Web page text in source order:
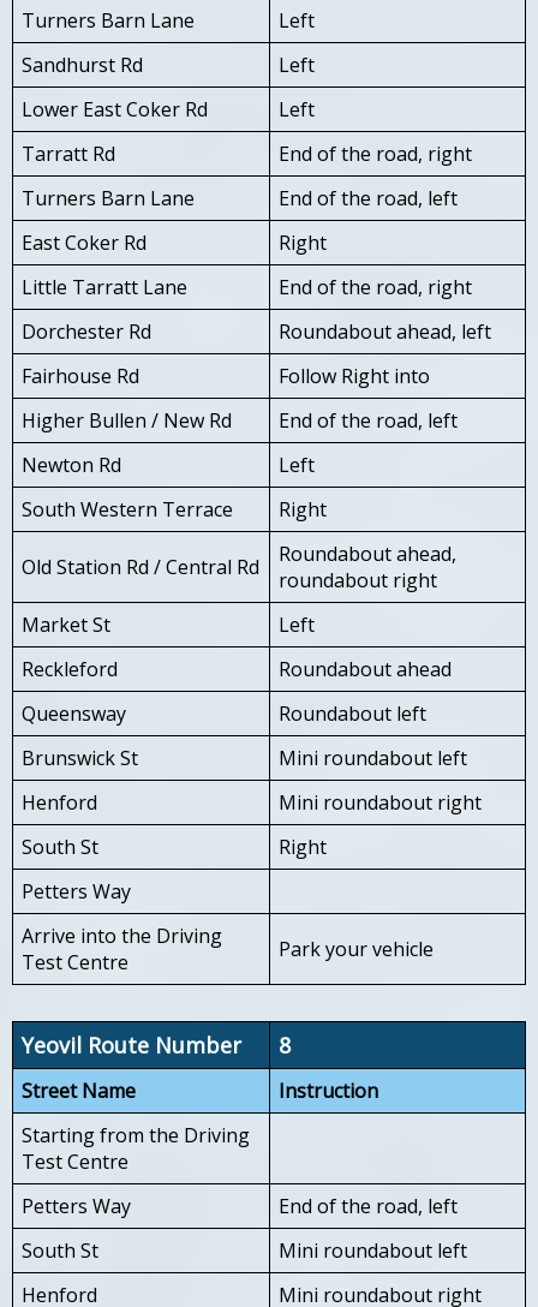
Turners Barn Lane
Left
Sandhurst Rd
Left
Lower East Coker Rd
Left
Tarratt Rd
End of the road, right
Turners Barn Lane
End of the road, left
East Coker Rd
Right
Little Tarratt Lane
End of the road, right
Dorchester Rd
Roundabout ahead, left
Fairhouse Rd
Follow Right into
Higher Bullen / New Rd
End of the road, left
Newton Rd
Left
South Western Terrace
Right
Old Station Rd / Central Rd
Roundabout ahead,
roundabout right
Market St
Left
Reckleford
Roundabout ahead
Queensway
Roundabout left
Brunswick St
Mini roundabout left
Henford
Mini roundabout right
South St
Right
Petters Way
Arrive into the Driving
Test Centre
Park your vehicle
Yeovil Route Number 8
Street Name
Instruction
Starting from the Driving
Test Centre
Petters Way
End of the road, left
South St
Mini roundabout left
Henford
Mini roundabout right